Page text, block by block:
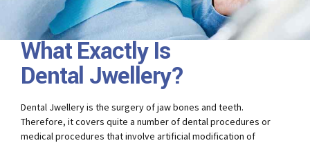
What Exactly Is
Dental Jwellery?
Dental Jwellery is the surgery of jaw bones and teeth.
Therefore, it covers quite a number of dental procedures or
medical procedures that involve artificial modification of